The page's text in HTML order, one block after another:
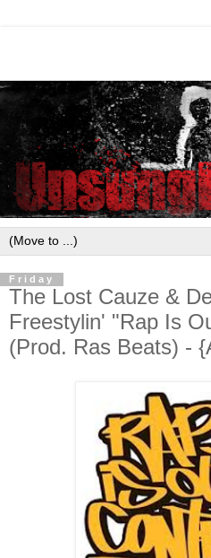
Friday
The Lost Cauze &
Freestylin' "Rap Is
(Prod. Ras Beats) -